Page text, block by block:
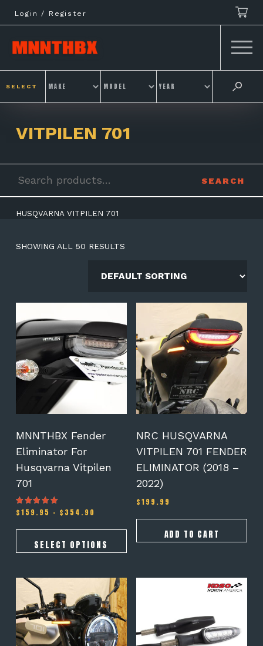
to
content
Login / Register
SELECT
VITPILEN 701
for:
SEARCH
HUSQVARNA VITPILEN 701
SHOWING ALL 50 RESULTS
MNNTHBX Fender
Eliminator For
Husqvarna Vitpilen
701
Rated
5.00
$159.95 – $ 354.90
$159.95
through
$354.90
SELECT OPTIONS
product
has
multiple
variants.
The
options
on
product
page
NRC HUSQVARNA
VITPILEN 701 FENDER
ELIMINATOR (2018 –
2022)
$199.99
ADD TO CART